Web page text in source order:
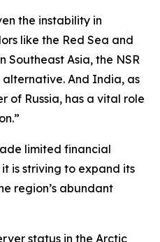
the instability in
like the Red Sea and
Southeast Asia, the NSR
And India, as
of Russia, has a vital role
limited financial
is striving to expand its
region’s abundant
status in the Arctic